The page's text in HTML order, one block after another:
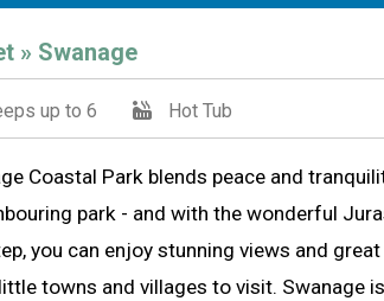
» Swanage
up to 6 Hot Tub
Coastal Park blends peace and
park - and with the wonderful
you can enjoy stunning views and
towns and villages to visit. Swanage